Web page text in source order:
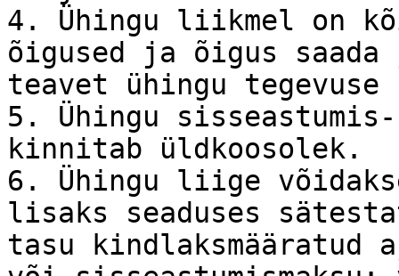
4. Ühingu liikmel on
õigused ja õigus
teavet ühingu tegevuse
5. Ühingu
kinnitab üldkoosolek.
6. Ühingu liige
lisaks seaduses
tasu kindlaksmääratud